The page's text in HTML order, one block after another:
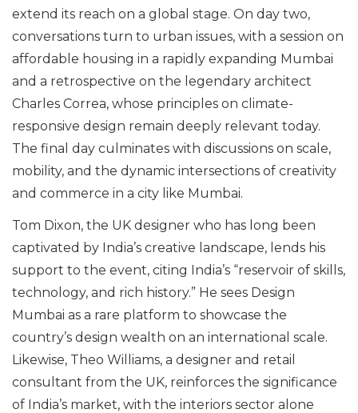
extend its reach on a global stage. On day two,
conversations turn to urban issues, with a session on
affordable housing in a rapidly expanding Mumbai
and a retrospective on the legendary architect
Charles Correa, whose principles on climate-
responsive design remain deeply relevant today.
The final day culminates with discussions on scale,
mobility, and the dynamic intersections of creativity
and commerce in a city like Mumbai.
Tom Dixon, the UK designer who has long been
captivated by India’s creative landscape, lends his
support to the event, citing India’s “reservoir of skills,
technology, and rich history.” He sees Design
Mumbai as a rare platform to showcase the
country’s design wealth on an international scale.
Likewise, Theo Williams, a designer and retail
consultant from the UK, reinforces the significance
of India’s market, with the interiors sector alone